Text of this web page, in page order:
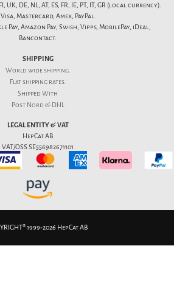
UK, DE, NL, AT, ES, FR, IE, PT, IT, GR (local currency).
Visa, Mastercard, Amex, PayPal.
Pay, Amazon Pay, Swish, Vipps, MobilePay, iDeal,
Bancontact.
SHIPPING
World wide shipping.
Flatshipping rates.
Shipped With
Post Nord & DHL
LEGAL ENTITY & VAT
HepCat AB
VAT/OSS SE556982671101
1999-2026 HepCat AB